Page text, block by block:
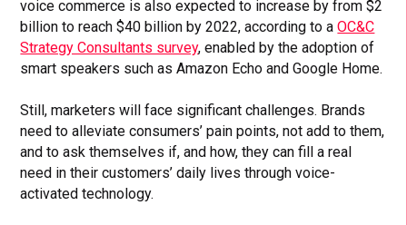
voice commerce is also expected to increase by from $2
billion to reach $40 billion by 2022, according to aOC&C
Strategy Consultants survey, enabled by the adoption of
smart speakers such as Amazon Echo and Google Home.
Still, marketers will face significant challenges. Brands
need to alleviate consumers’ pain points, not add to them,
and to ask themselves if, and how, they can fill a real
need in their customers’ daily lives through voice-
activated technology.